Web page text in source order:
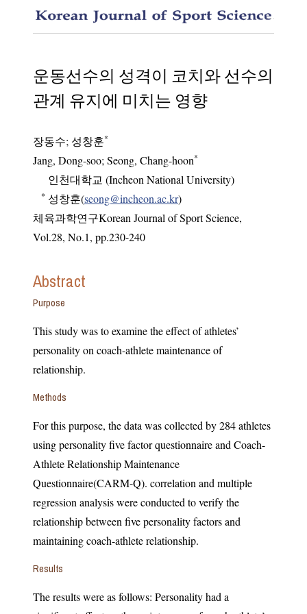
운동선수의 성격이 코치와 선수의
관계 유지에 미치는 영향
장동수; 성창훈*
Jang, Dong-soo; Seong, Chang-hoon*
인천대학교 (Incheon National University)
* 성창훈(seong@incheon.ac.kr)
체육과학연구Korean Journal of Sport Science,
Vol.28, No.1, pp.230-240
Abstract
Purpose
This study was to examine the effect of athletes’
personality on coach-athlete maintenance of
relationship.
Methods
For this purpose, the data was collected by 284 athletes
using personality five factor questionnaire and Coach-
Athlete Relationship Maintenance
Questionnaire(CARM-Q). correlation and multiple
regression analysis were conducted to verify the
relationship between five personality factors and
maintaining coach-athlete relationship.
Results
The results were as follows: Personality had a